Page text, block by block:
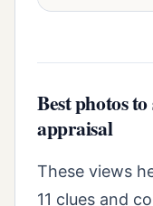
Best photos
appraisal
These views
11 clues and